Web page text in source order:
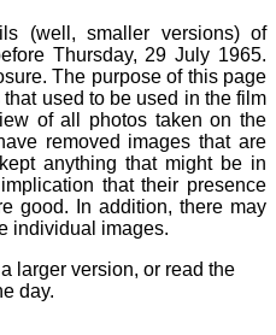
(well, smaller versions) of
Thursday, 29 July 1965.
The purpose of this page
used to be used in the film
of all photos taken on the
removed images that are
anything that might be in
that their presence
good. In addition, there may
individual images.
larger version, or read the
day.